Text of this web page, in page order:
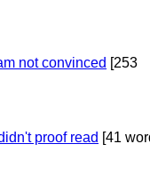
not convinced [253
proof read [41